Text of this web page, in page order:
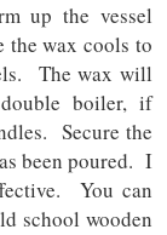
up the vessel
the wax cools to
The wax will
boiler, if
Secure the
been poured. I
You can
school wooden